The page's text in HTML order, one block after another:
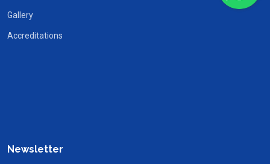
Gallery
Accreditations
Newsletter